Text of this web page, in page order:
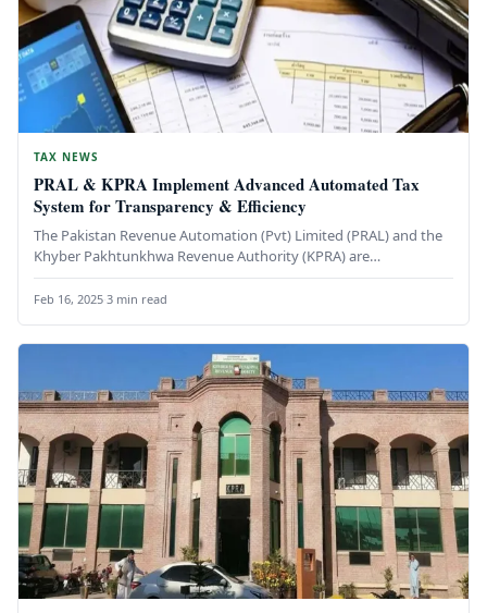
TAX NEWS
PRAL & KPRA Implement Advanced Automated Tax
System for Transparency & Efficiency
The Pakistan Revenue Automation (Pvt) Limited (PRAL) and the
Khyber Pakhtunkhwa Revenue Authority (KPRA) are
collaborating to introduce a state-of-the-art…
Feb 16, 2025·3 min read